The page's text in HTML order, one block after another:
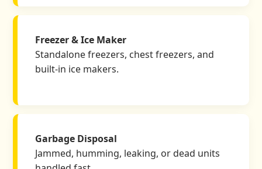
Freezer & Ice Maker
Standalone freezers, chest freezers, and
built-in ice makers.
Garbage Disposal
Jammed, humming, leaking, or dead units